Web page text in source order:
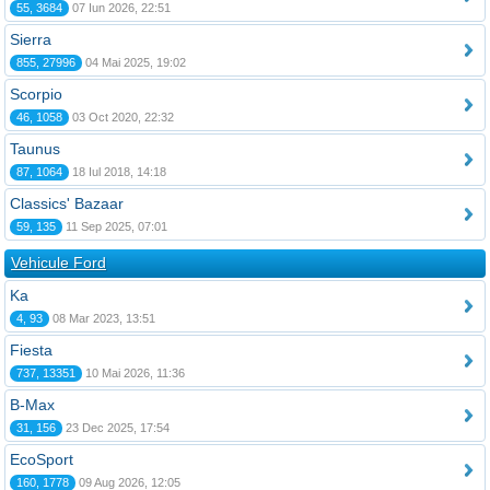
55, 3684 07 Iun 2026, 22:51
Sierra
855, 27996 04 Mai 2025, 19:02
Scorpio
46, 1058 03 Oct 2020, 22:32
Taunus
87, 1064 18 Iul 2018, 14:18
Classics' Bazaar
59, 135 11 Sep 2025, 07:01
Vehicule Ford
Ka
4, 93 08 Mar 2023, 13:51
Fiesta
737, 13351 10 Mai 2026, 11:36
B-Max
31, 156 23 Dec 2025, 17:54
EcoSport
160, 1778 09 Aug 2026, 12:05